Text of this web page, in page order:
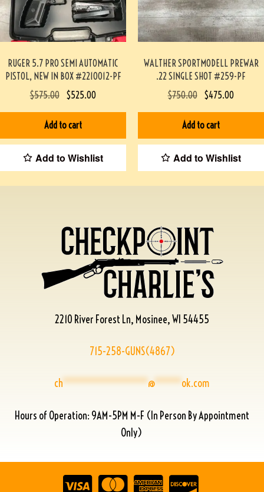
RUGER 5.7 PRO SEMI AUTOMATIC
PISTOL, NEW IN BOX #2210012-PF
$575.00 $525.00
Add to cart
Add to Wishlist
WALTHER SPORTMODELL PREWAR
.22 SINGLE SHOT #259-PF
$750.00 $475.00
Add to cart
Add to Wishlist
2210 River Forest Ln, Mosinee, WI 54455
715-258-GUNS(4867)
ch****************@*****ok.com
Hours of Operation: 9AM-5PM M-F (In Person By Appointment
Only)